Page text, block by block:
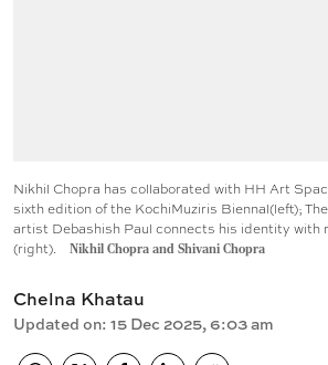
Nikhil Chopra has collaborated with HH Art
sixth edition of the KochiMuziris Biennal(left);
artist Debashish Paul connects his identity with
(right).
Nikhil Chopra and Shivani Chopra
Chelna Khatau
Updated on: 15 Dec 2025, 6:03 am